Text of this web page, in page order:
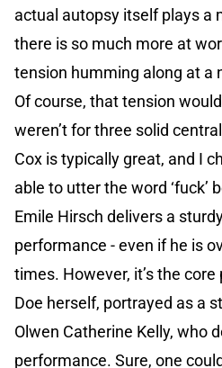
actual autopsy itself plays a
there is so much more at
tension humming along at a
Of course, that tension
weren’t for three solid
Cox is typically great, and I
able to utter the word ‘fuck’
Emile Hirsch delivers a
performance - even if he is
times. However, it’s the
Doe herself, portrayed as a
Olwen Catherine Kelly, who
performance. Sure, one